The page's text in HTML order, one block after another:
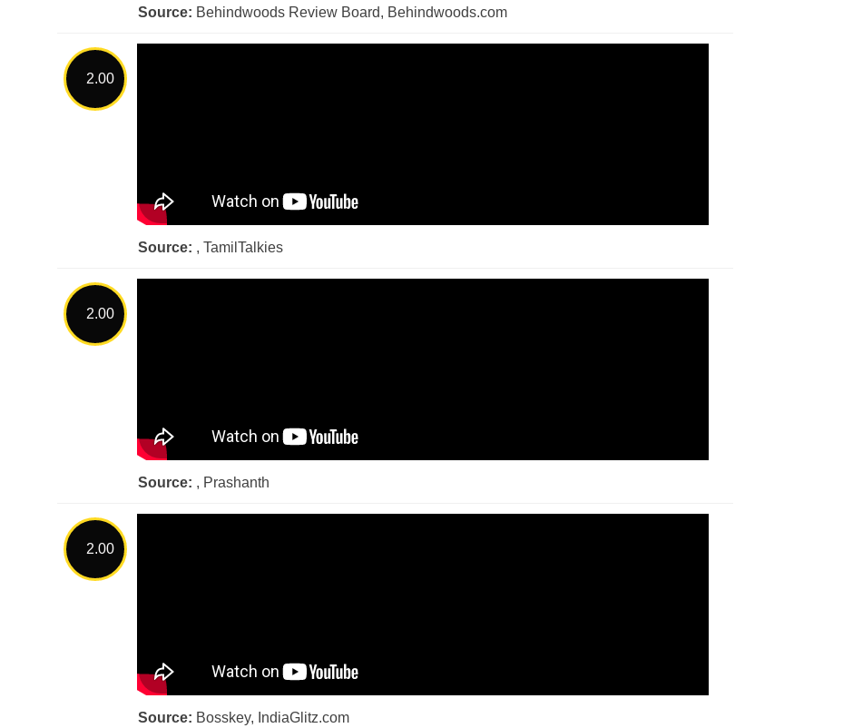
Source: Behindwoods Review Board, Behindwoods.com
2.00
Source: , TamilTalkies
2.00
Source: , Prashanth
2.00
Source: Bosskey, IndiaGlitz.com